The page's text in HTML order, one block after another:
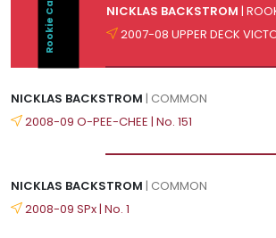
Rookie Card NICKLAS BACKSTROM |
2007-08 UPPER DECK
NICKLAS BACKSTROM | COMMON
2008-09 O-PEE-CHEE | No. 151
NICKLAS BACKSTROM | COMMON
2008-09 SPx | No. 1